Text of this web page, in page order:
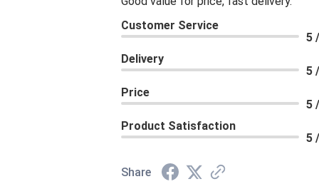
Customer Service
5
Delivery
5
Price
5
Product Satisfaction
5
Share